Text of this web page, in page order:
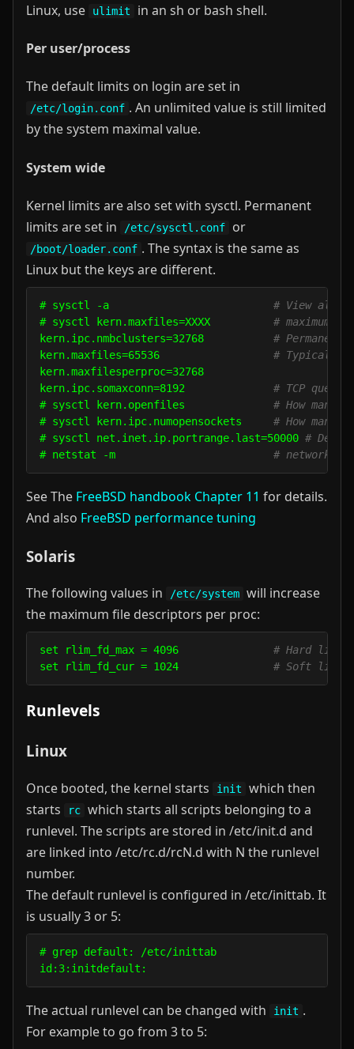
Linux, use
ulimit in an sh or bash shell.
Per user/process
The default limits on login are set in
/etc/login.conf . An unlimited value is still limited
by the system maximal value.
System wide
Kernel limits are also set with sysctl. Permanent
limits are set in
/etc/sysctl.conf or
/boot/loader.conf . The syntax is the same as
Linux but the keys are different.
# sysctl -a # View all
# sysctl kern.maxfiles=XXXX # maximum
kern.ipc.nmbclusters=32768 #
kern.maxfiles=65536 # Typical
kern.maxfilesperproc=32768
kern.ipc.somaxconn=8192 # TCP
# sysctl kern.openfiles # How
# sysctl kern.ipc.numopensockets # How many
# sysctl net.inet.ip.portrange.last=50000 #
# netstat -m # network
See The FreeBSD handbook Chapter 11 for details.
And also FreeBSD performance tuning
Solaris
The following values in /etc/system will increase
the maximum file descriptors per proc:
set rlim_fd_max = 4096 # Hard
set rlim_fd_cur = 1024 # Soft limit
Runlevels
Linux
Once booted, the kernel starts init
which then
starts
rc which starts all scripts belonging to a
runlevel. The scripts are stored in /etc/init.d and
are linked into /etc/rc.d/rcN.d with N the runlevel
number.
The default runlevel is configured in /etc/inittab. It
is usually 3 or 5:
# grep default: /
The actual runlevel can be changed with init .
For example to go from 3 to 5: